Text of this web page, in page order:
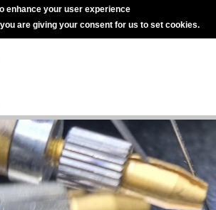
enhance your user experience
are giving your consent for us to set cookies.